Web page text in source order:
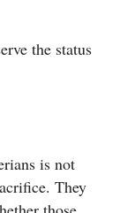
the status
is not
They